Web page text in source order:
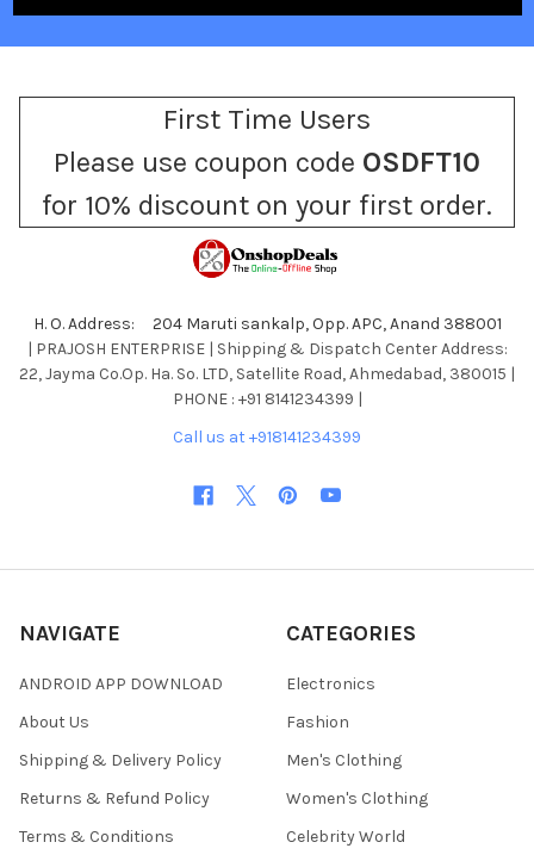
First Time Users
Please use coupon code OSDFT10
for 10% discount on your first order.
H. O. Address: 204 Maruti sankalp, Opp. APC, Anand 388001
| PRAJOSH ENTERPRISE | Shipping & Dispatch Center Address:
22, Jayma Co.Op. Ha. So. LTD, Satellite Road, Ahmedabad, 380015 |
PHONE : +91 8141234399 |
Call us at +918141234399
NAVIGATE
ANDROID APP DOWNLOAD
About Us
Shipping & Delivery Policy
Returns & Refund Policy
Terms & Conditions
CATEGORIES
Electronics
Fashion
Men's Clothing
Women's Clothing
Celebrity World